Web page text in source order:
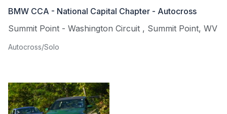
BMW CCA - National Capital Chapter - Autocross
Summit Point - Washington Circuit , Summit Point, WV
Autocross/Solo